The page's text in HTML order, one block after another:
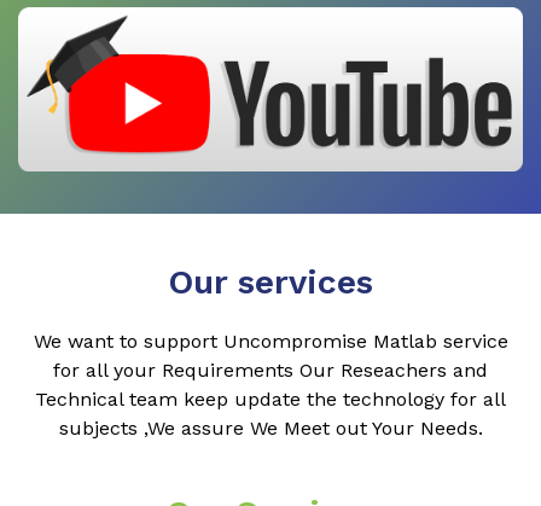
Our services
We want to support Uncompromise Matlab service
for all your Requirements Our Reseachers and
Technical team keep update the technology for all
subjects ,We assure We Meet out Your Needs.